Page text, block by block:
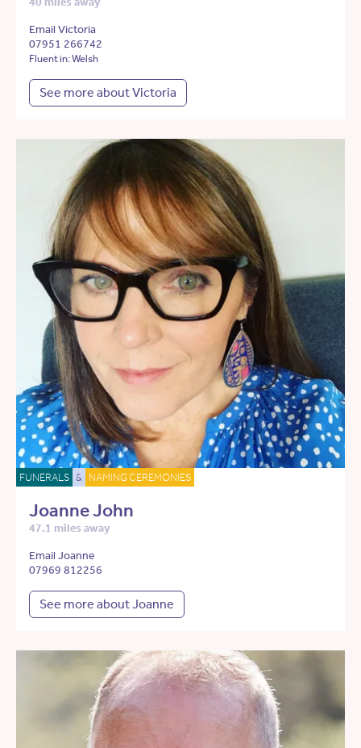
Email Victoria
07951 266742
Fluent in: Welsh
See more about Victoria
FUNERALS & NAMING CEREMONIES
Joanne John
47.1 miles away
Email Joanne
07969 812256
See more about Joanne